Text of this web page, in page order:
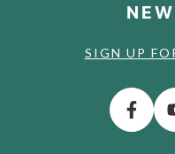
SIGN UP